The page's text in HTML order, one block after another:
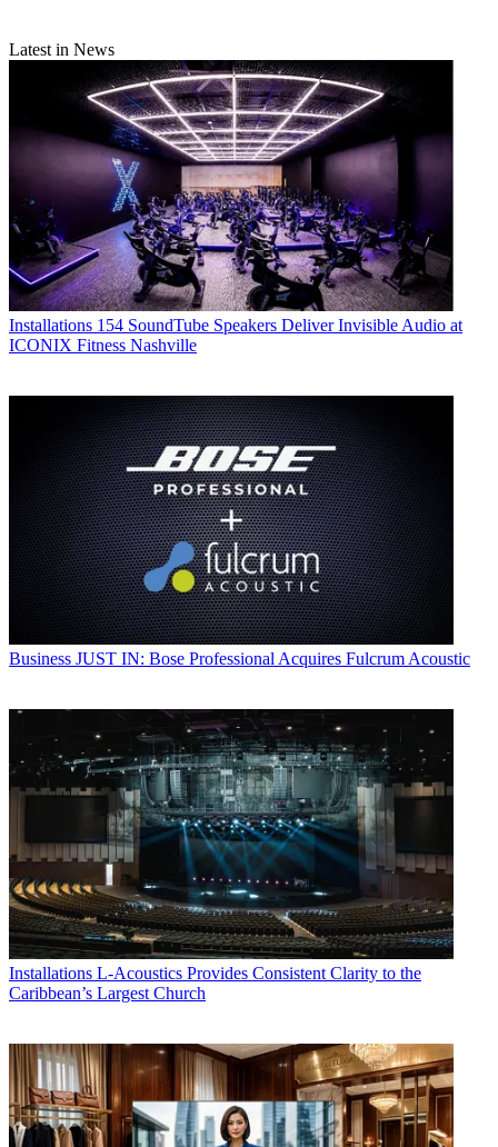
Latest in News
Installations 154 SoundTube Speakers Deliver Invisible Audio at
ICONIX Fitness Nashville
Business JUST IN: Bose Professional Acquires Fulcrum Acoustic
Installations L-Acoustics Provides Consistent Clarity to the
Caribbean’s Largest Church